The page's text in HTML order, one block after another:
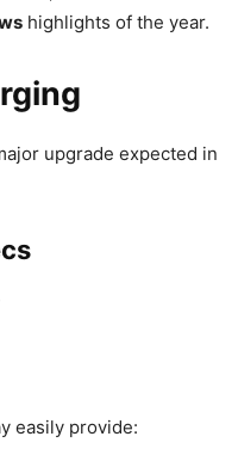
highlights of the year.
upgrade expected in
easily provide: